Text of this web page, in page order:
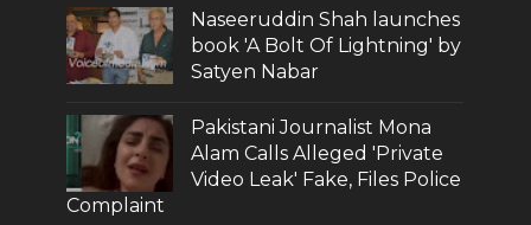
Naseeruddin Shah launches
book 'A Bolt Of Lightning' by
Satyen Nabar
Pakistani Journalist Mona
Alam Calls Alleged 'Private
Video Leak' Fake, Files Police
Complaint